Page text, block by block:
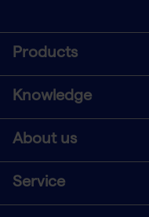
Products
Knowledge
About us
Service